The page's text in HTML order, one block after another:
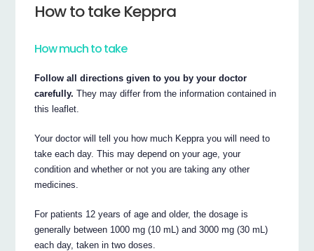
How to take Keppra
How much to take
Follow all directions given to you by your doctor
carefully. They may differ from the information contained in
this leaflet.
Your doctor will tell you how much Keppra you will need to
take each day. This may depend on your age, your
condition and whether or not you are taking any other
medicines.
For patients 12 years of age and older, the dosage is
generally between 1000 mg (10 mL) and 3000 mg (30 mL)
each day, taken in two doses.